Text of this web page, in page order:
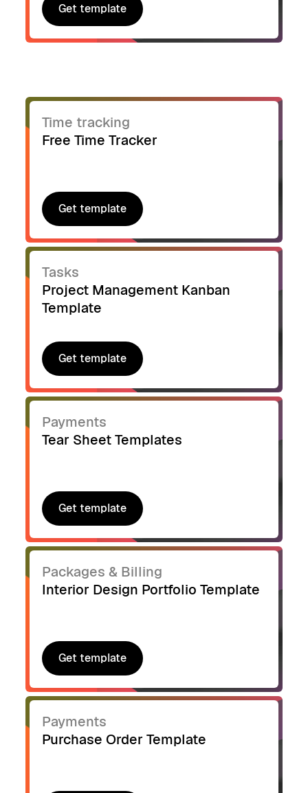
Get template
Get template
Time tracking
Free Time Tracker
Get template
Get template
Tasks
Project Management Kanban
Template
Get template
Get template
Payments
Tear Sheet Templates
Get template
Get template
Packages & Billing
Interior Design Portfolio Template
Get template
Get template
Payments
Purchase Order Template